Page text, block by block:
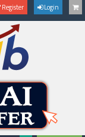
Register Login